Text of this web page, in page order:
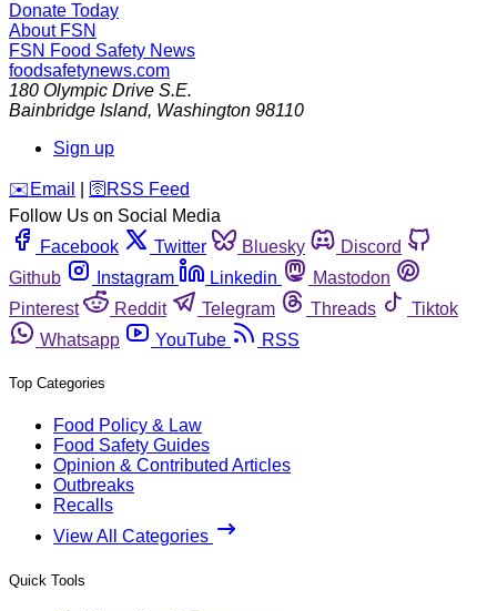
Donate Today
About FSN
FSN Food Safety News
foodsafetynews.com
180 Olympic Drive S.E.
Bainbridge Island, Washington 98110
Sign up
️✉️ Email 🛜 RSS Feed
Follow Us on Social Media
Facebook
Twitter Bluesky
Discord
Github
Instagram Linkedin
Mastodon
Pinterest
Reddit Telegram Threads
Tiktok
Whatsapp
YouTube RSS
Top Categories
Food Policy & Law
Food Safety Guides
Opinion & Contributed Articles
Outbreaks
Recalls
View All Categories
Quick Tools